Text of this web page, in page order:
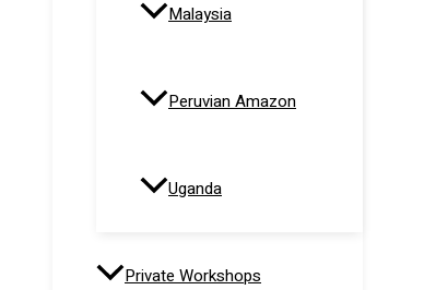
Malaysia
Peruvian Amazon
Uganda
Private Workshops